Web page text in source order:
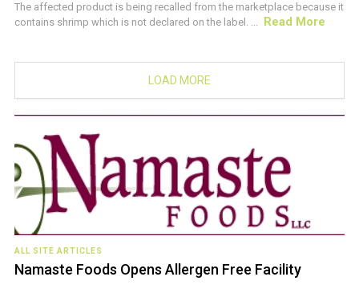
The affected product is being recalled from the marketplace because it
contains shrimp which is not declared on the label. ... Read More
LOAD MORE
ALL SITE ARTICLES
Namaste Foods Opens Allergen Free Facility